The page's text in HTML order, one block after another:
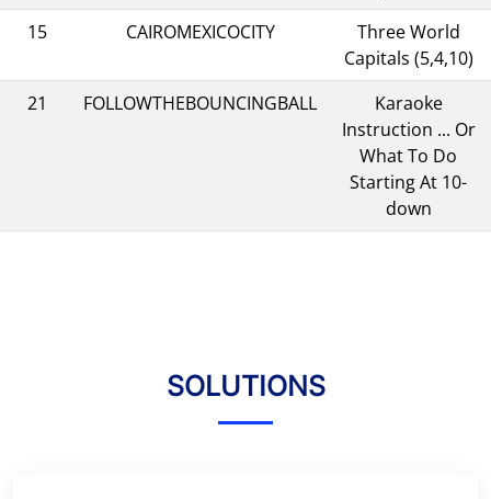
15
CAIROMEXICOCITY
Three World
Capitals (5,4,10)
21
FOLLOWTHEBOUNCINGBALL
Karaoke
Instruction ... Or
What To Do
Starting At 10-
down
SOLUTIONS